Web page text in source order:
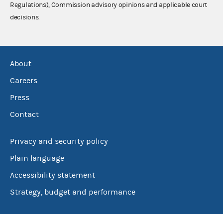
Regulations), Commission advisory opinions and applicable court
decisions.
About
Careers
Press
Contact
Privacy and security policy
Plain language
Accessibility statement
Strategy, budget and performance